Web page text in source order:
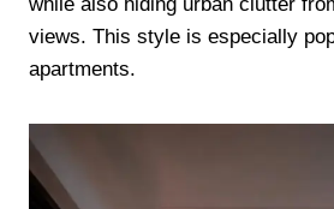
while also hiding urban clutter
views. This style is especially
apartments.